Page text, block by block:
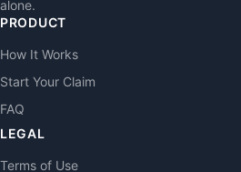
alone.
PRODUCT
How It Works
Start Your Claim
FAQ
LEGAL
Terms of Use